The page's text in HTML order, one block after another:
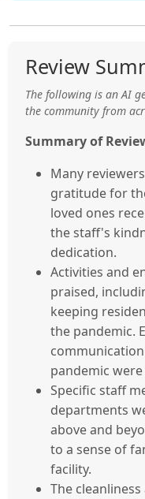
Review
The following is an AI
the community from
Summary of
Many
gratitude for
loved ones
the staff's
dedication.
Activities and
praised,
keeping
the pandemic.
pandemic
Specific staff
departments
above and
to a sense of
facility.
The